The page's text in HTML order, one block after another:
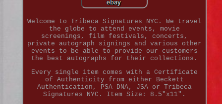
Welcome to Tribeca Signatures NYC. We travel
the globe to attend events, movie
screenings, film festivals, concerts,
private autograph signings and various other
events to be able to provide our customers
the best autographs for their collections.
Every single item comes with a Certificate
of Authenticity from either Beckett
Authentication, PSA DNA, JSA or Tribeca
Signatures NYC. Item Size: 8.5"x11".